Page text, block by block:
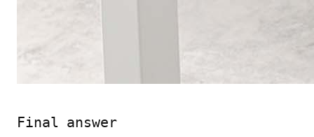
Final answer